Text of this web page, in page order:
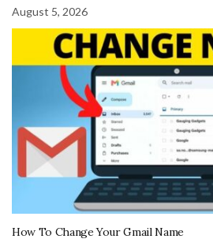
August 5, 2026
How To Change Your Gmail Name